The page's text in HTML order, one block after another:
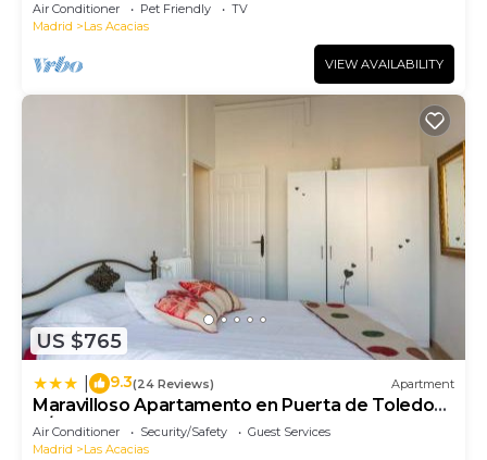
Air Conditioner Pet Friendly
TV
Madrid
Las Acacias
VIEW AVAILABILITY
US $765
9.3(24 Reviews) Apartment
Maravilloso Apartamento en Puerta de Toledo
C/Gasómetro by Batuecas
Air Conditioner Security/Safety
Guest Services
Madrid
Las Acacias